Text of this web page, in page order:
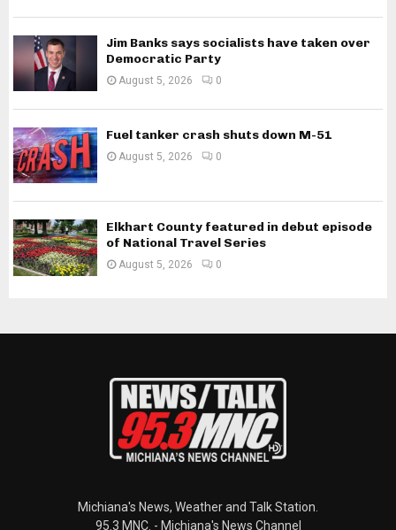
Jim Banks says socialists have taken over
Democratic Party
August 5, 2026 0
Fuel tanker crash shuts down M-51
August 5, 2026 0
Elkhart County featured in debut episode
of National Travel Series
August 5, 2026 0
Michiana's News, Weather and Talk Station.
95.3 MNC. - Michiana's News Channel